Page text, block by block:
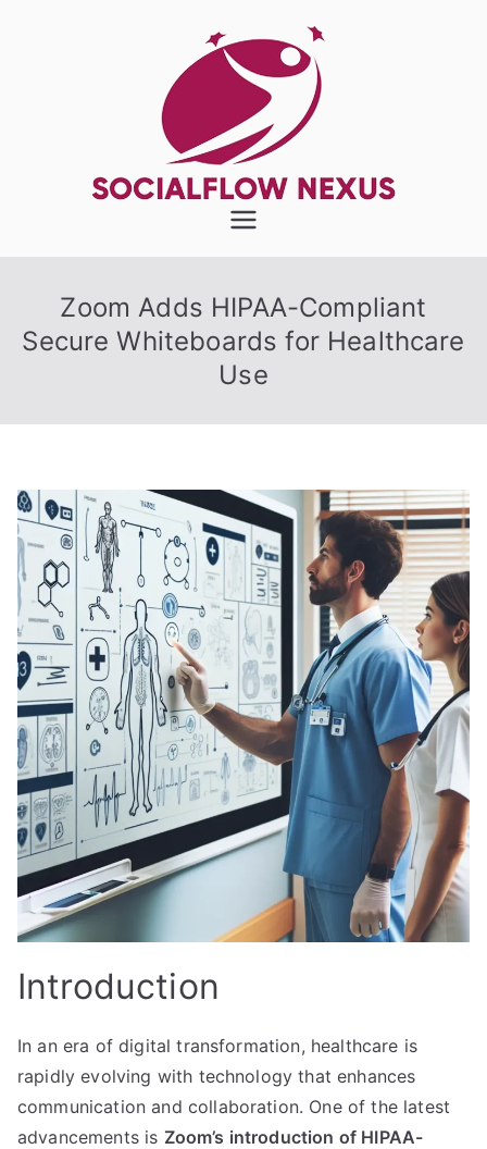
SocialFlow
Nexus
Zoom Adds HIPAA-Compliant
Secure Whiteboards for Healthcare
Use
Introduction
In an era of digital transformation, healthcare is
rapidly evolving with technology that enhances
communication and collaboration. One of the latest
advancements is Zoom’s introduction of HIPAA-